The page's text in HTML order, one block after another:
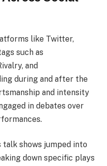
like Twitter,
such as
and
during and after the
and intensity
in debates over
talk shows jumped into
down specific plays